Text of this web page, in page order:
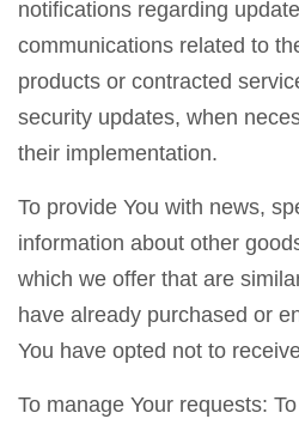
notifications regarding
communications related to
products or contracted
security updates, when
their implementation.
To provide You with news,
information about other
which we offer that are
have already purchased or
You have opted not to
To manage Your requests: